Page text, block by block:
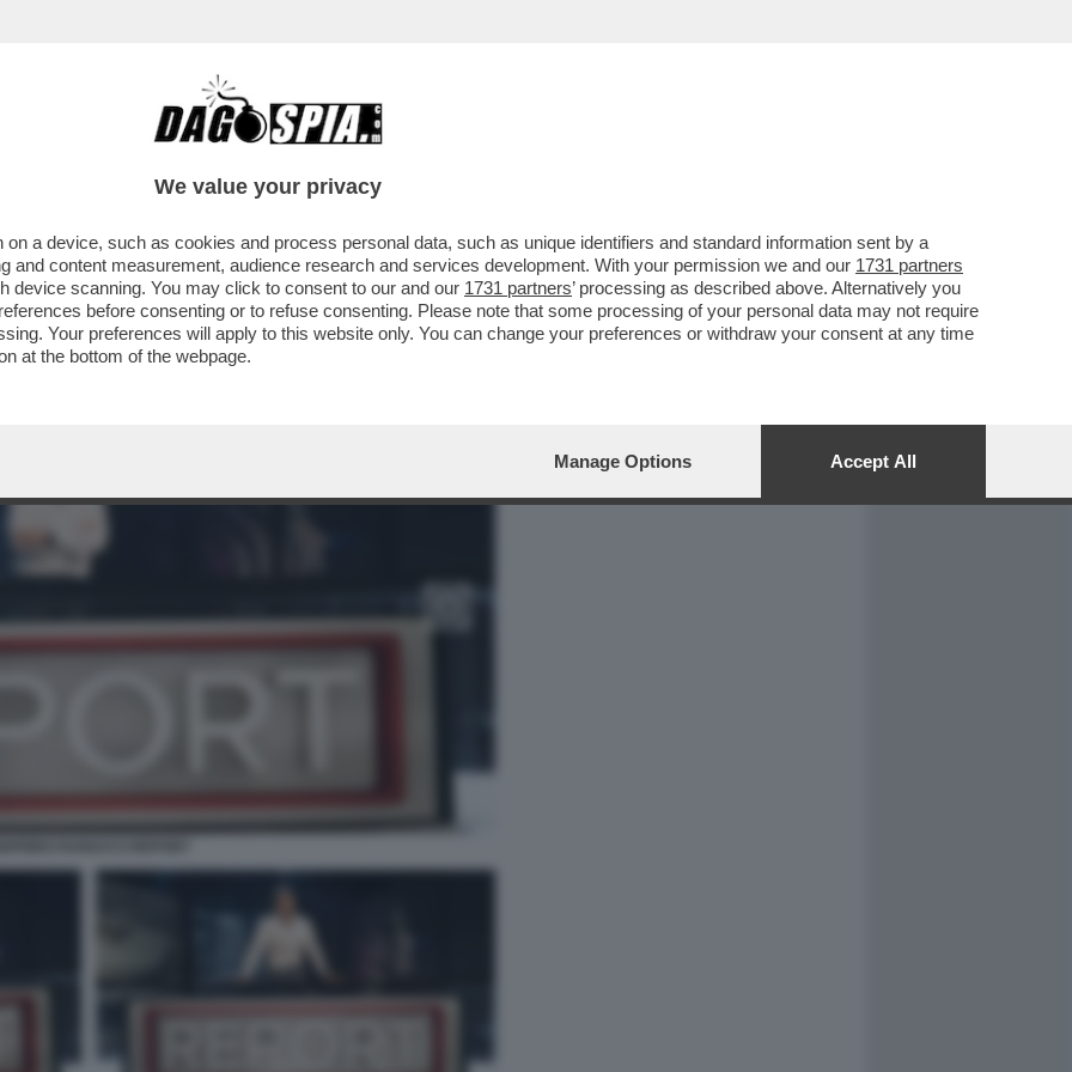
CAFONAL CRONACHE
CONQUISTA LA PRIMA SERATA
CON IL 15.2%..
We value your privacy
a device, such as cookies and process personal data, such as unique identifiers and standard information sent by a
and content measurement, audience research and services development. With your permission we and our 1731 partners
device scanning. You may click to consent to our and our 1731 partners’ processing as described above. Alternatively you
before consenting or to refuse consenting. Please note that some processing of your personal data may not require
Your preferences will apply to this website only. You can change your preferences or withdraw your consent at any time
at the bottom of the webpage.
Manage Options Accept All